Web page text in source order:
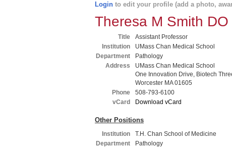
Login to edit your profile (add a photo,
Theresa M Smith DO
Title
Assistant Professor
Institution
UMass Chan Medical School
Department
Pathology
Address
UMass Chan Medical School
One Innovation Drive, Biotech
Worcester MA 01605
Phone
508-793-6100
vCard
Download vCard
Other Positions
Institution
T.H. Chan School of Medicine
Department
Pathology